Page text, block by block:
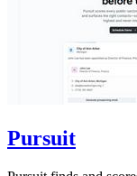
Pursuit